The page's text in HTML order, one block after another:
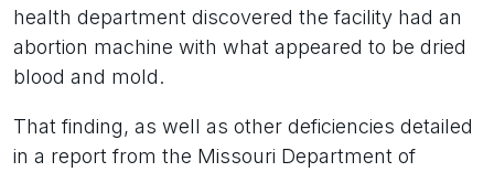
health department discovered the facility had an
abortion machine with what appeared to be dried
blood and mold.
That finding, as well as other deficiencies detailed
in a report from the Missouri Department of